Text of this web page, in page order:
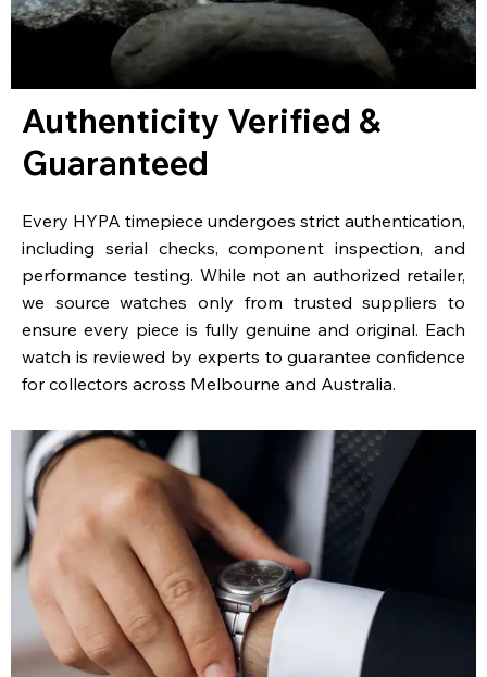
Authenticity Verified &
Guaranteed
Every HYPA timepiece undergoes strict authentication,
including serial checks, component inspection, and
performance testing. While not an authorized retailer,
we source watches only from trusted suppliers to
ensure every piece is fully genuine and original. Each
watch is reviewed by experts to guarantee confidence
for collectors across Melbourne and Australia.